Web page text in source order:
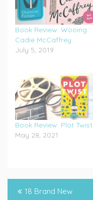
Book Review: Wooing
Cadie McCaffrey
July 5, 2019
Book Review: Plot Twist
May 28, 2021
Post18 Brand New